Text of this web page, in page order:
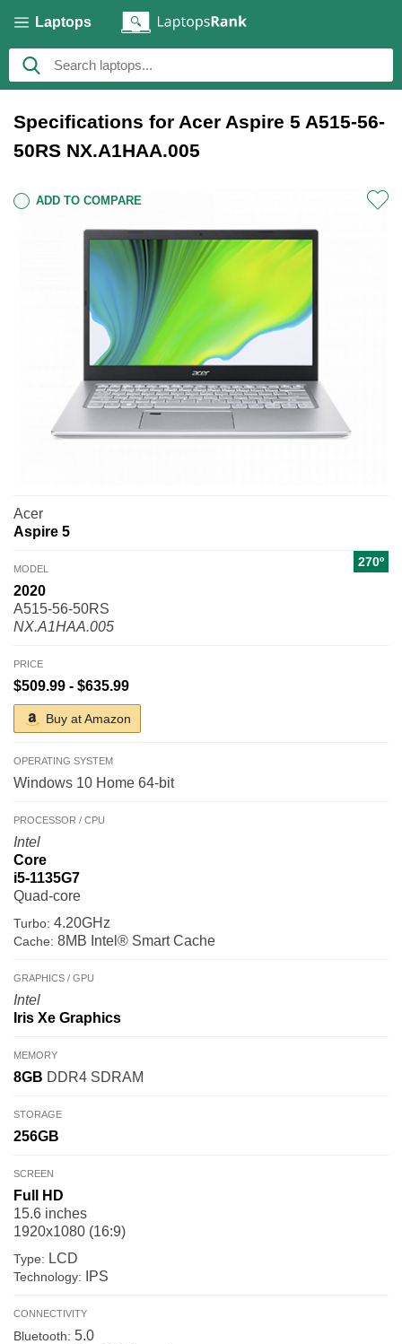
Laptops
Specifications for Acer Aspire 5 A515-56-
50RS NX.A1HAA.005
ADD TO COMPARE
Acer
Aspire 5
MODEL
2020
A515-56-50RS
NX.A1HAA.005
270º
PRICE
$509.99 - $635.99
Buy at Amazon
OPERATING SYSTEM
Windows 10 Home 64-bit
PROCESSOR / CPU
Intel
Core
i5-1135G7
Quad-core
Turbo: 4.20GHz
Cache: 8MB Intel® Smart Cache
GRAPHICS / GPU
Intel
Iris Xe Graphics
MEMORY
8GB DDR4 SDRAM
STORAGE
256GB
SCREEN
Full HD
15.6 inches
1920x1080 (16:9)
Type: LCD
Technology: IPS
CONNECTIVITY
Bluetooth: 5.0